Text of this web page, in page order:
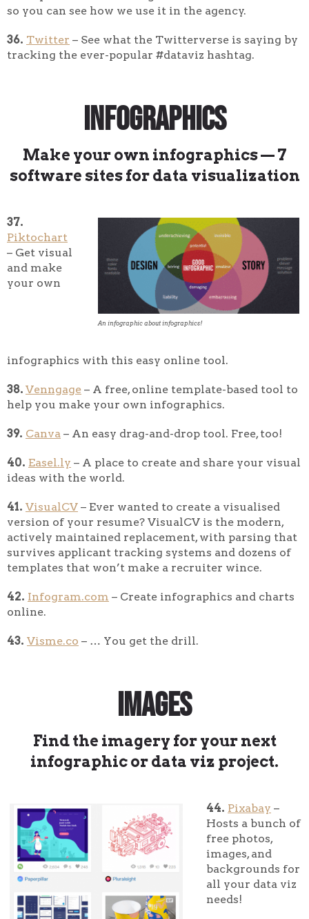
so you can see how we use it in the agency.
36. Twitter – See what the Twitterverse is saying by
tracking the ever-popular #dataviz hashtag.
Infographics
Make your own infographics — 7
software sites for data visualization
An infographic about infographics!
37.
Piktochart
– Get visual
and make
your own
infographics with this easy online tool.
38. Venngage – A free, online template-based tool to
help you make your own infographics.
39. Canva – An easy drag-and-drop tool. Free, too!
40. Easel.ly – A place to create and share your visual
ideas with the world.
41. VisualCV – Ever wanted to create a visualised
version of your resume? VisualCV is the modern,
actively maintained replacement, with parsing that
survives applicant tracking systems and dozens of
templates that won’t make a recruiter wince.
42. Infogram.com – Create infographics and charts
online.
43. Visme.co – … You get the drill.
Images
Find the imagery for your next
infographic or data viz project.
44. Pixabay –
Hosts a bunch of
free photos,
images, and
backgrounds for
all your data viz
needs!